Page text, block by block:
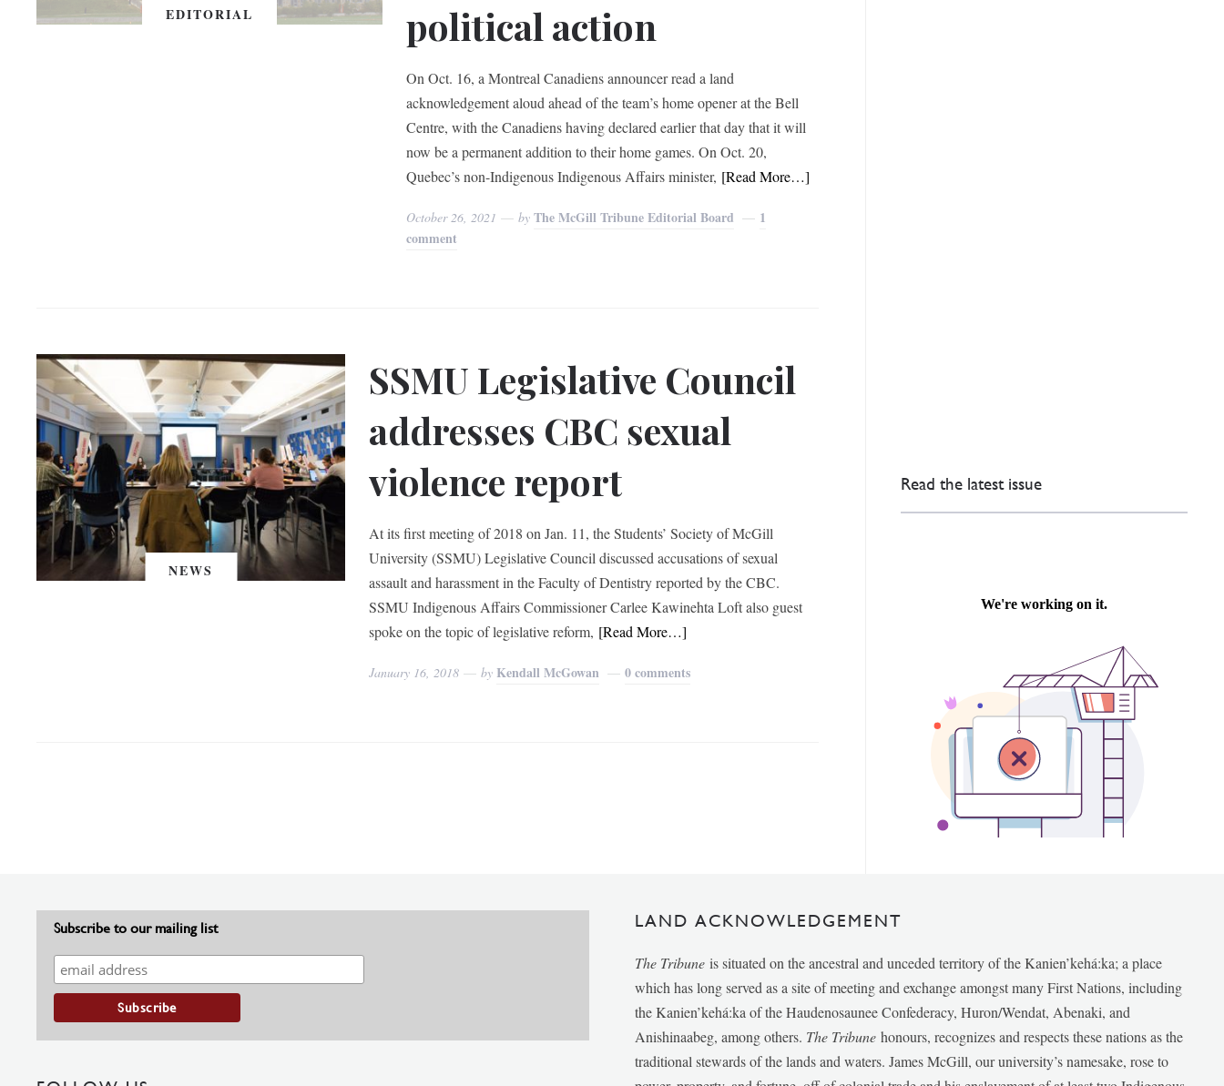
EDITORIAL
political action
On Oct. 16, a Montreal Canadiens announcer read a land
acknowledgement aloud ahead of the team’s home opener at the Bell
Centre, with the Canadiens having declared earlier that day that it will
now be a permanent addition to their home games. On Oct. 20,
Quebec’s non-Indigenous Indigenous Affairs minister, [Read More…]
October 26, 2021 byThe McGill Tribune Editorial Board
1
comment
NEWS
SSMU Legislative Council
addresses CBC sexual
violence report
At its first meeting of 2018 on Jan. 11, the Students’ Society of McGill
University (SSMU) Legislative Council discussed accusations of sexual
assault and harassment in the Faculty of Dentistry reported by the CBC.
SSMU Indigenous Affairs Commissioner Carlee Kawinehta Loft also guest
spoke on the topic of legislative reform, [Read More…]
January 16, 2018 by Kendall McGowan 0 comments
Read the latest issue
Subscribe to our mailing list LAND ACKNOWLEDGEMENT
The Tribune is situated on the ancestral and unceded territory of the Kanien’kehá:ka; a place
which has long served as a site of meeting and exchange amongst many First Nations, including
the Kanien’kehá:ka of the Haudenosaunee Confederacy, Huron/Wendat, Abenaki, and
Anishinaabeg, among others. The Tribunehonours, recognizes and respects these nations as the
traditional stewards of the lands and waters. James McGill, our university’s namesake, rose to